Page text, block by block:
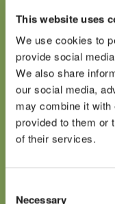
This website uses
We use cookies to
provide social
We also share
our social media,
may combine it with
provided to them or
of their services.
Necessary
"It
boiler, a
LED